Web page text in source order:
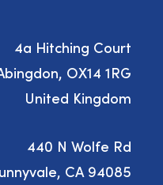
4a Hitching Court
OX14 1RG
United Kingdom
440 N Wolfe Rd
CA 94085